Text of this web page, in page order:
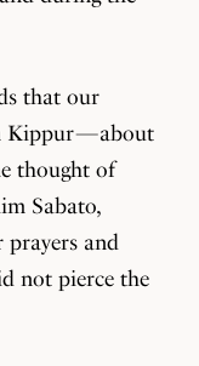
that our
Kippur — about
thought of
Sabato,
prayers and
not pierce the